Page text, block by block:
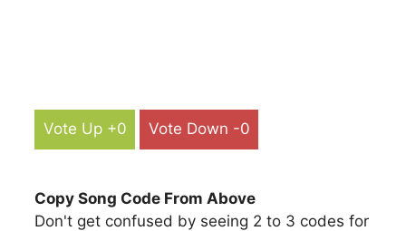
Vote Up +0 Vote Down -0
Copy Song Code From Above
Don't get confused by seeing 2 to 3 codes for